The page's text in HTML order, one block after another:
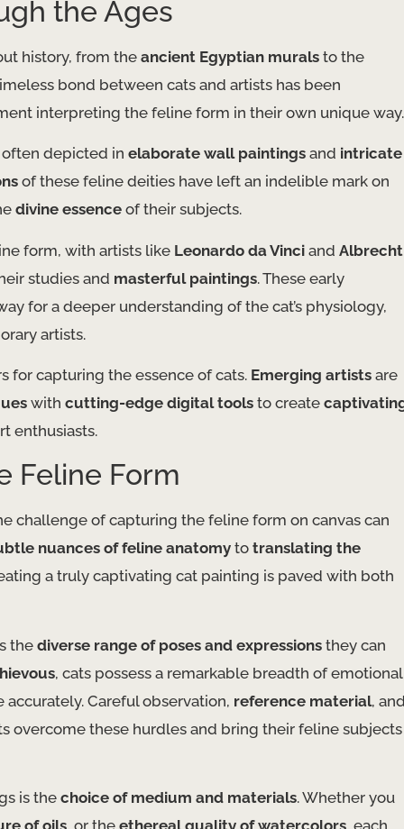
the Ages
history, from the ancient Egyptian murals to the
bond between cats and artists has been
interpreting the feline form in their own unique way.
often depicted in elaborate wall paintings and intricate
of these feline deities have left an indelible mark on
divine essence of their subjects.
form, with artists like Leonardo da Vinci and Albrecht
studies and masterful paintings. These early
for a deeper understanding of the cat’s physiology,
artists.
for capturing the essence of cats. Emerging artists are
with cutting-edge digital tools to create
enthusiasts.
Feline Form
challenge of capturing the feline form on canvas can
nuances of feline anatomy to translating the
a truly captivating cat painting is paved with both
the diverse range of poses and expressions they can
, cats possess a remarkable breadth of emotional
Careful observation, reference material,
overcome these hurdles and bring their feline subjects
is the choice of medium and materials. Whether you